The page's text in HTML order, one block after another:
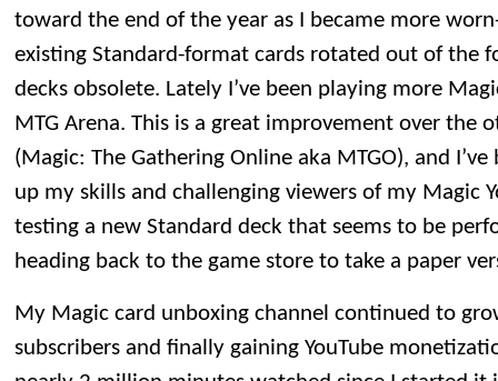
toward the end of the year as I became more
existing Standard-format cards rotated out of the
decks obsolete. Lately I’ve been playing more
MTG Arena. This is a great improvement over the
(Magic: The Gathering Online aka MTGO), and
up my skills and challenging viewers of my Magic
testing a new Standard deck that seems to be
heading back to the game store to take a paper
My Magic card unboxing channel continued to
subscribers and finally gaining YouTube